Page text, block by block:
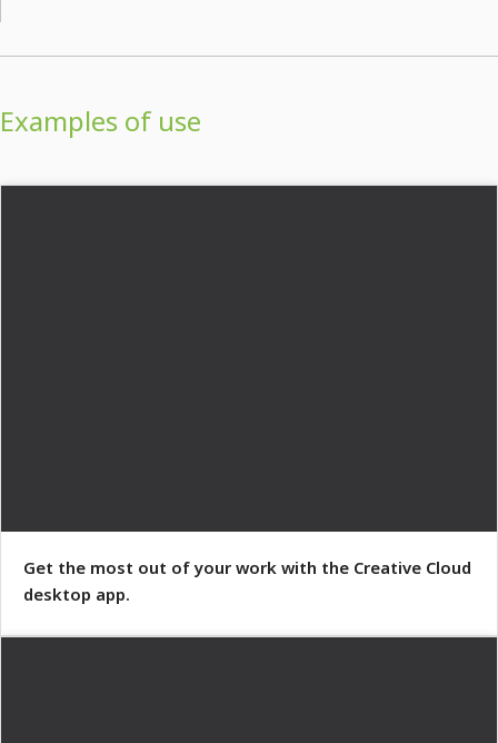
Examples of use
Get the most out of your work with the Creative Cloud
desktop app.